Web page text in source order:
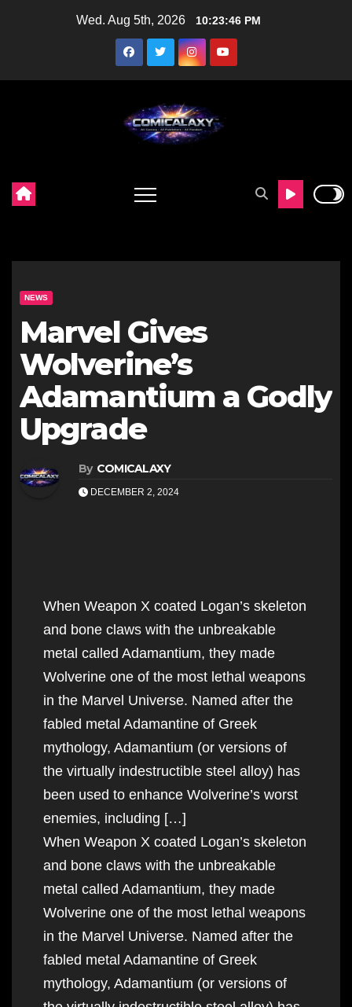
Wed. Aug 5th, 2026 10:23:47 PM
NEWS
Marvel Gives
Wolverine’s
Adamantium a Godly
Upgrade
By COMICALAXY
DECEMBER 2, 2024
When Weapon X coated Logan’s skeleton
and bone claws with the unbreakable
metal called Adamantium, they made
Wolverine one of the most lethal weapons
in the Marvel Universe. Named after the
fabled metal Adamantine of Greek
mythology, Adamantium (or versions of
the virtually indestructible steel alloy) has
been used to enhance Wolverine’s worst
enemies, including […]
When Weapon X coated Logan’s skeleton
and bone claws with the unbreakable
metal called Adamantium, they made
Wolverine one of the most lethal weapons
in the Marvel Universe. Named after the
fabled metal Adamantine of Greek
mythology, Adamantium (or versions of